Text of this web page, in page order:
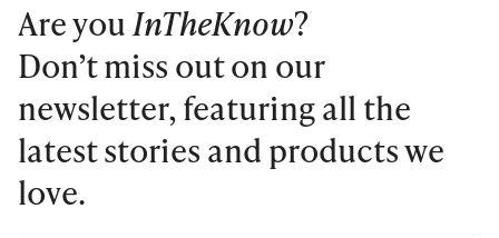
Are youInTheKnow?
Don’t miss out on our
newsletter, featuring all the
latest stories and products we
love.